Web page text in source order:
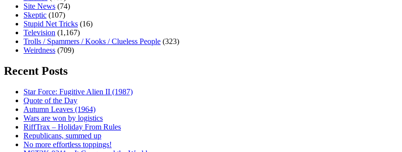
Site News (74)
Skeptic (107)
Stupid Net Tricks (16)
Television (1,167)
Trolls / Spammers / Kooks / Clueless People (323)
Weirdness (709)
Recent Posts
Star Force: Fugitive Alien II (1987)
Quote of the Day
Autumn Leaves (1964)
Wars are won by logistics
RiffTrax – Holiday From Rules
Republicans, summed up
No more effortless toppings!